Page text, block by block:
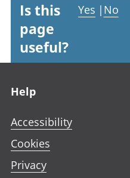
Is this
page
useful?
Yes | No
Help
Accessibility
Cookies
Privacy